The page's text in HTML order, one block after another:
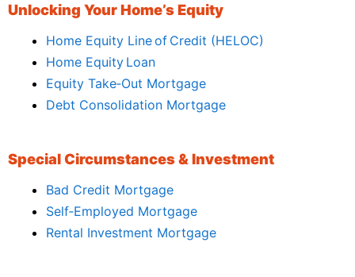
Unlocking Your Home’s Equity
Home Equity Line of Credit (HELOC)
Home Equity Loan
Equity Take‑Out Mortgage
Debt Consolidation Mortgage
Special Circumstances & Investment
Bad Credit Mortgage
Self‑Employed Mortgage
Rental Investment Mortgage